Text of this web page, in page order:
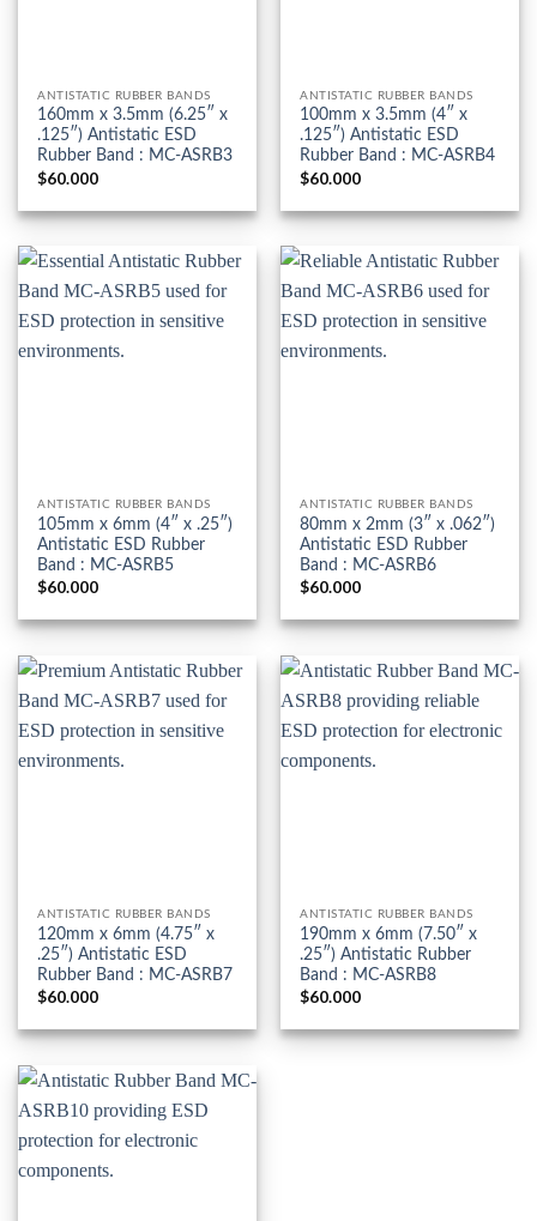
ANTISTATIC RUBBER BANDS
160mm x 3.5mm (6.25″ x
.125″) Antistatic ESD
Rubber Band : MC-ASRB3
$60.000
ANTISTATIC RUBBER BANDS
100mm x 3.5mm (4″ x
.125″) Antistatic ESD
Rubber Band : MC-ASRB4
$60.000
ANTISTATIC RUBBER BANDS
105mm x 6mm (4″ x .25″)
Antistatic ESD Rubber
Band : MC-ASRB5
$60.000
ANTISTATIC RUBBER BANDS
80mm x 2mm (3″ x .062″)
Antistatic ESD Rubber
Band : MC-ASRB6
$60.000
ANTISTATIC RUBBER BANDS
120mm x 6mm (4.75″ x
.25″) Antistatic ESD
Rubber Band : MC-ASRB7
$60.000
ANTISTATIC RUBBER BANDS
190mm x 6mm (7.50″ x
.25″) Antistatic Rubber
Band : MC-ASRB8
$60.000